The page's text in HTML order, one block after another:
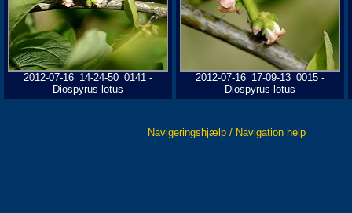
2012-07-16_14-24-50_0141 -
Diospyrus lotus
2012-07-16_17-09-13_0015 -
Diospyrus lotus
Navigeringshjælp / Navigation help